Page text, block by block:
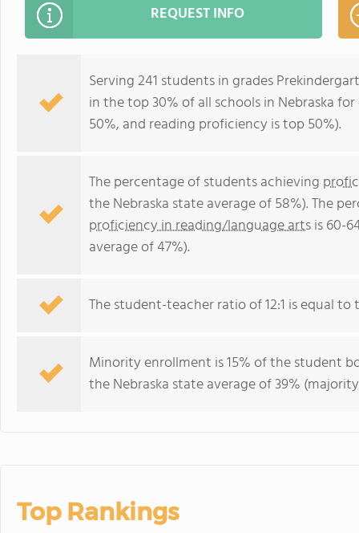
REQUEST INFO
Serving 241 students in grades
in the top 30% of all schools in Nebraska
50%, and reading proficiency is top 50%).
The percentage of students achieving
the Nebraska state average of 58%). The
proficiency in reading/language artsis 60-
average of 47%).
The student-teacher ratio of 12:1 is equal to
Minority enrollment is 15% of the student
the Nebraska state average of 39%
Top Rankings